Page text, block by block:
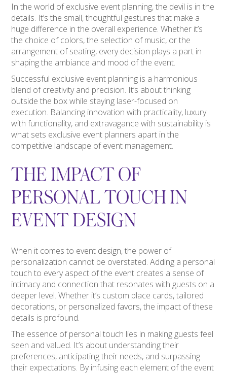
In the world of exclusive event planning, the devil is in the
details. It’s the small, thoughtful gestures that make a
huge difference in the overall experience. Whether it’s
the choice of colors, the selection of music, or the
arrangement of seating, every decision plays a part in
shaping the ambiance and mood of the event.
Successful exclusive event planning is a harmonious
blend of creativity and precision. It’s about thinking
outside the box while staying laser-focused on
execution. Balancing innovation with practicality, luxury
with functionality, and extravagance with sustainability is
what sets exclusive event planners apart in the
competitive landscape of event management.
THE IMPACT OF
PERSONAL TOUCH IN
EVENT DESIGN
When it comes to event design, the power of
personalization cannot be overstated. Adding a personal
touch to every aspect of the event creates a sense of
intimacy and connection that resonates with guests on a
deeper level. Whether it’s custom place cards, tailored
decorations, or personalized favors, the impact of these
details is profound.
The essence of personal touch lies in making guests feel
seen and valued. It’s about understanding their
preferences, anticipating their needs, and surpassing
their expectations. By infusing each element of the event